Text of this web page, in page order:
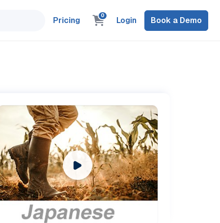
Pricing 0 Login Book a Demo